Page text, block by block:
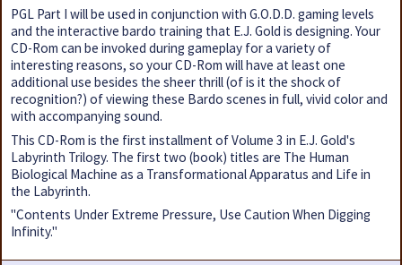
PGL Part I will be used in conjunction with G.O.D.D. gaming levels
and the interactive bardo training that E.J. Gold is designing. Your
CD-Rom can be invoked during gameplay for a variety of
interesting reasons, so your CD-Rom will have at least one
additional use besides the sheer thrill (of is it the shock of
recognition?) of viewing these Bardo scenes in full, vivid color and
with accompanying sound.
This CD-Rom is the first installment of Volume 3 in E.J. Gold's
Labyrinth Trilogy. The first two (book) titles are The Human
Biological Machine as a Transformational Apparatus and Life in
the Labyrinth.
"Contents Under Extreme Pressure, Use Caution When Digging
Infinity."